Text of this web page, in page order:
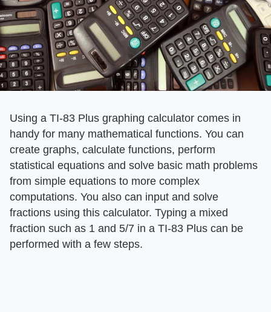
Using a TI-83 Plus graphing calculator comes in
handy for many mathematical functions. You can
create graphs, calculate functions, perform
statistical equations and solve basic math problems
from simple equations to more complex
computations. You also can input and solve
fractions using this calculator. Typing a mixed
fraction such as 1 and 5/7 in a TI-83 Plus can be
performed with a few steps.